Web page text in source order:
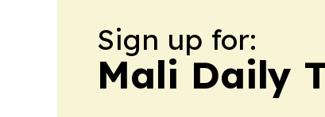
Sign up for:
Mali Daily